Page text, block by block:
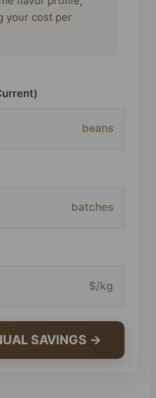
your cost per
beans
batches
$/kg
SAVINGS →